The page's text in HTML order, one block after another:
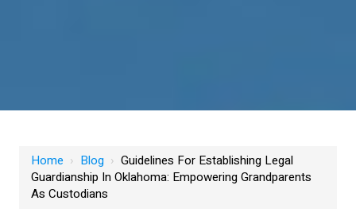
Home › Blog ›Guidelines For Establishing Legal
Guardianship In Oklahoma: Empowering Grandparents
As Custodians